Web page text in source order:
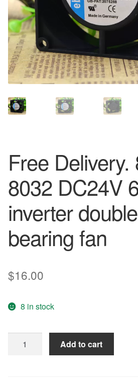
Free Delivery.
8032 DC24V
inverter
bearing fan
$16.00
8 in stock
Delivery.
Add to cart